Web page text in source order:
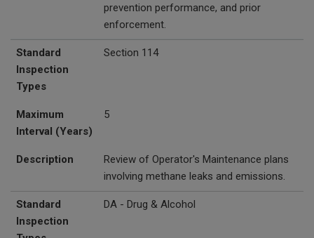
prevention performance, and prior
enforcement.
Standard
Inspection
Types
Section 114
Maximum
Interval (Years)
5
Description
Review of Operator's Maintenance plans
involving methane leaks and emissions.
Standard
Inspection
DA - Drug & Alcohol